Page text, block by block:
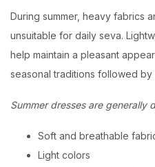
During summer, heavy fabrics
unsuitable for daily seva.
help maintain a pleasant
seasonal traditions followed by
Summer dresses are generally
Soft and breathable
Light colors